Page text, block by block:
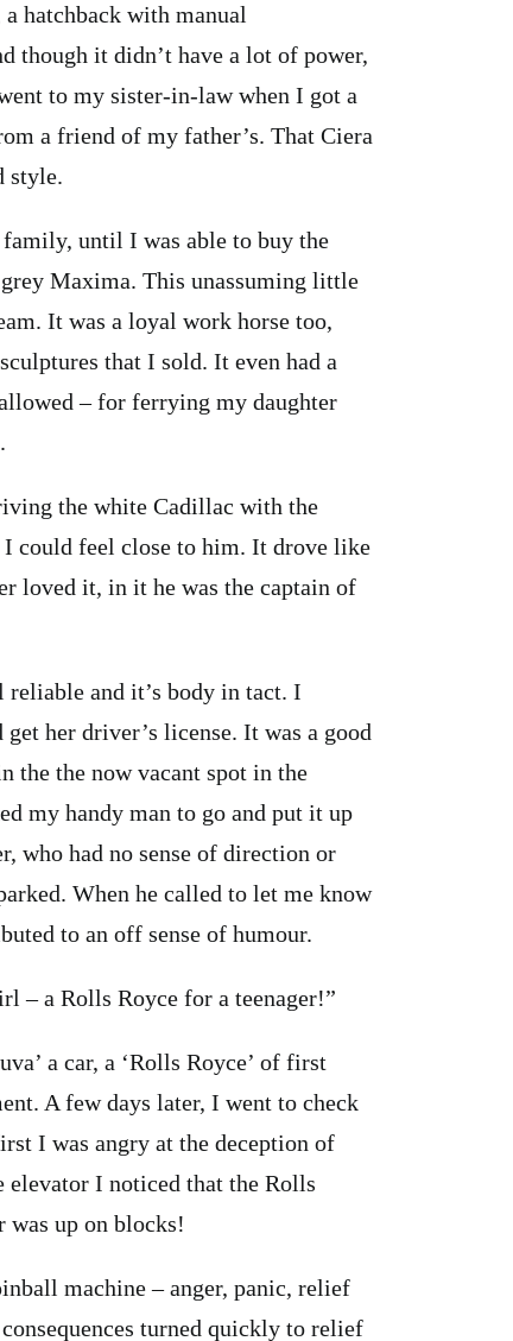
hatchback with manual
though it didn’t have a lot of power,
to my sister-in-law when I got a
a friend of my father’s. That Ciera
style.
until I was able to buy the
Maxima. This unassuming little
It was a loyal work horse too,
that I sold. It even had a
– for ferrying my daughter
the white Cadillac with the
could feel close to him. It drove like
loved it, in it he was the captain of
and it’s body in tact. I
her driver’s license. It was a good
the the now vacant spot in the
my handy man to go and put it up
who had no sense of direction or
When he called to let me know
to an off sense of humour.
– a Rolls Royce for a teenager!”
a car, a ‘Rolls Royce’ of first
A few days later, I went to check
I was angry at the deception of
elevator I noticed that the Rolls
up on blocks!
machine – anger, panic, relief
turned quickly to relief